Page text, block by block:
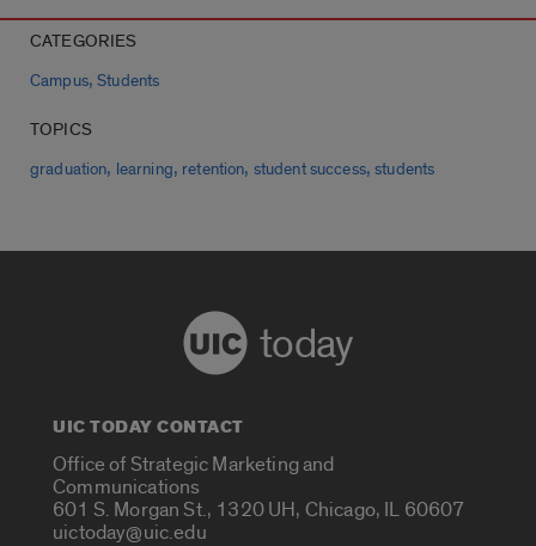
CATEGORIES
Campus,Students
TOPICS
graduation, learning, retention, student success,students
today
UIC TODAY CONTACT
Office of Strategic Marketing and
Communications
601 S. Morgan St., 1320 UH, Chicago, IL 60607
uictoday@uic.edu